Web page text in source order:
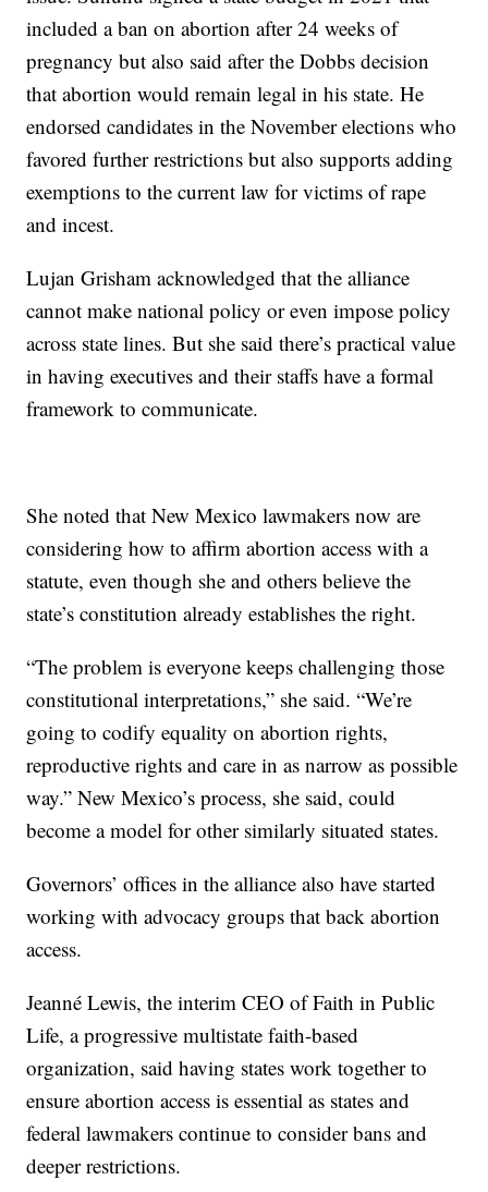
included a ban on abortion after 24 weeks of
pregnancy but also said after the Dobbs decision
that abortion would remain legal in his state. He
endorsed candidates in the November elections who
favored further restrictions but also supports adding
exemptions to the current law for victims of rape
and incest.
Lujan Grisham acknowledged that the alliance
cannot make national policy or even impose policy
across state lines. But she said there’s practical value
in having executives and their staffs have a formal
framework to communicate.
She noted that New Mexico lawmakers now are
considering how to affirm abortion access with a
statute, even though she and others believe the
state’s constitution already establishes the right.
“The problem is everyone keeps challenging those
constitutional interpretations,” she said. “We’re
going to codify equality on abortion rights,
reproductive rights and care in as narrow as possible
way.” New Mexico’s process, she said, could
become a model for other similarly situated states.
Governors’ offices in the alliance also have started
working with advocacy groups that back abortion
access.
Jeanné Lewis, the interim CEO of Faith in Public
Life, a progressive multistate faith-based
organization, said having states work together to
ensure abortion access is essential as states and
federal lawmakers continue to consider bans and
deeper restrictions.